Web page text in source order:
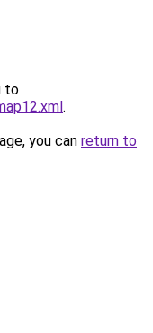
to
.
you can return to